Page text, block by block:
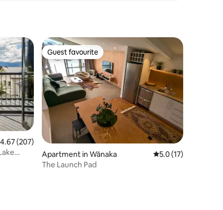
out of 5 average rating, 207 reviews
4.67 (207)
Guest favourite
Guest favourite
Apartment in Wānaka 5.0 out of 5
5.0 (17)
The Launch Pad